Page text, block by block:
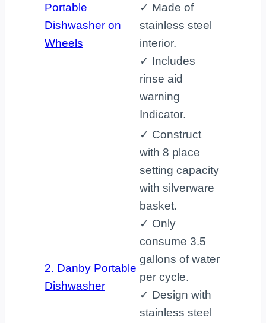
Portable
Dishwasher on
Wheels
✓ Made of
stainless steel
interior.
✓ Includes
rinse aid
warning
Indicator.
2. Danby Portable
Dishwasher
✓ Construct
with 8 place
setting capacity
with silverware
basket.
✓ Only
consume 3.5
gallons of water
per cycle.
✓ Design with
stainless steel